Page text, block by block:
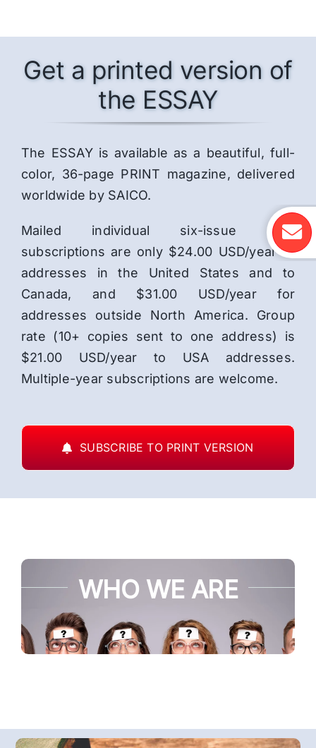
Get a printed version of
the ESSAY
The ESSAY is available as a beautiful, full-
color, 36-page PRINT magazine, delivered
worldwide by SAICO.
Mailed individual six-issue print
subscriptions are only $24.00 USD/year to
addresses in the United States and to
Canada, and $31.00 USD/year for
addresses outside North America. Group
rate (10+ copies sent to one address) is
$21.00 USD/year to USA addresses.
Multiple-year subscriptions are welcome.
SUBSCRIBE TO PRINT VERSION
WHO WE ARE